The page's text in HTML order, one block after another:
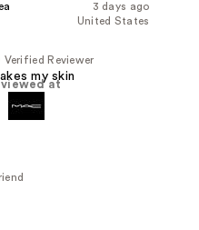
3 days ago
United States
Verified Reviewer
at
my skin